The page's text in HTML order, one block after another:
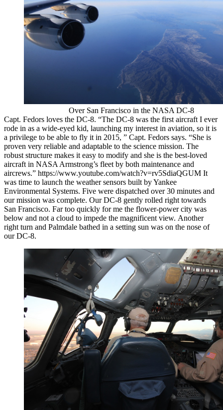
Over San Francisco in the NASA DC-8
Capt. Fedors loves the DC-8. “The DC-8 was the first aircraft I ever
rode in as a wide-eyed kid, launching my interest in aviation, so it is
a privilege to be able to fly it in 2015, ” Capt. Fedors says. “She is
proven very reliable and adaptable to the science mission. The
robust structure makes it easy to modify and she is the best-loved
aircraft in NASA Armstrong’s fleet by both maintenance and
aircrews.” https://www.youtube.com/watch?v=rv5SdiaQGUM It
was time to launch the weather sensors built by Yankee
Environmental Systems. Five were dispatched over 30 minutes and
our mission was complete. Our DC-8 gently rolled right towards
San Francisco. Far too quickly for me the flower-power city was
below and not a cloud to impede the magnificent view. Another
right turn and Palmdale bathed in a setting sun was on the nose of
our DC-8.